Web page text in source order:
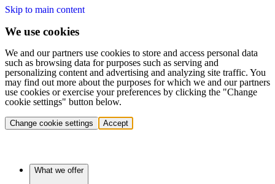
Skip to main content
We use cookies
We and our partners use cookies to store and access personal data
such as browsing data for purposes such as serving and
personalizing content and advertising and analyzing site traffic. You
may find out more about the purposes for which we and our partners
use cookies or exercise your preferences by clicking the "Change
cookie settings" button below.
Change cookie settings Accept
What we offer